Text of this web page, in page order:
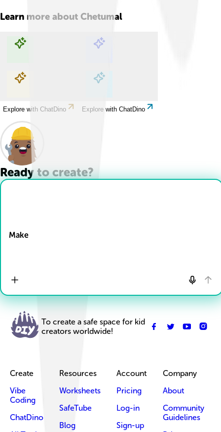
Learn more about Chetumal
Explore with ChatDino Explore with ChatDino
Explore with ChatDino Explore with ChatDino
Ready to create?
Make
To create a safe space for kid
creators worldwide!
Create
Vibe
Coding
ChatDino
Resources
Worksheets
SafeTube
Blog
Account
Pricing
Log-in
Sign-up
Company
About
Community
Guidelines